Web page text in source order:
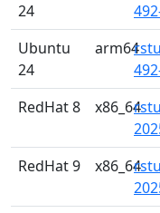
24
Ubuntu
24
arm64
RedHat 8 x86_64
RedHat 9 x86_64